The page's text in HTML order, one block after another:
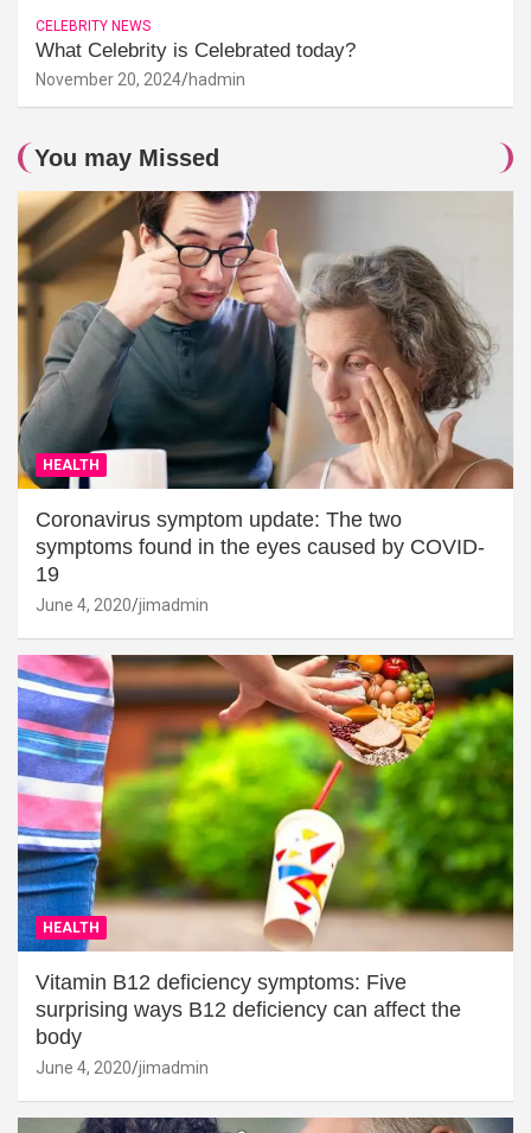
CELEBRITY NEWS
What Celebrity is Celebrated today?
November 20, 2024 hadmin
You may Missed
HEALTH
Coronavirus symptom update: The two
symptoms found in the eyes caused by COVID-
19
June 4, 2020 jimadmin
HEALTH
Vitamin B12 deficiency symptoms: Five
surprising ways B12 deficiency can affect the
body
June 4, 2020 jimadmin